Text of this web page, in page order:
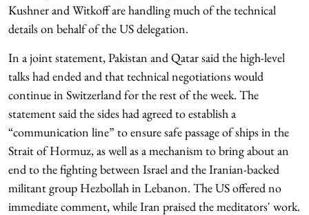
Kushner and Witkoff are handling much of the technical
details on behalf of the US delegation.
In a joint statement, Pakistan and Qatar said the high-level
talks had ended and that technical negotiations would
continue in Switzerland for the rest of the week. The
statement said the sides had agreed to establish a
“communication line” to ensure safe passage of ships in the
Strait of Hormuz, as well as a mechanism to bring about an
end to the fighting between Israel and the Iranian-backed
militant group Hezbollah in Lebanon. The US offered no
immediate comment, while Iran praised the meditators' work.